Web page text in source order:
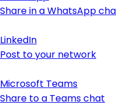
Share in a WhatsApp
LinkedIn
Post to your network
Microsoft Teams
Share to a Teams chat